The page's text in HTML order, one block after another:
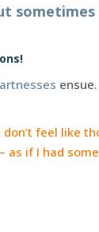
ensue.
feel like
as if I had